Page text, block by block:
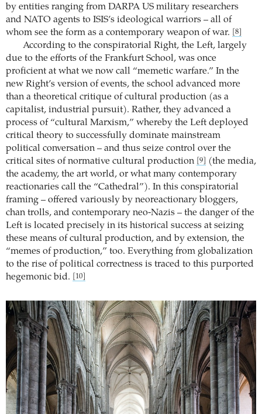
by entities ranging from DARPA US military researchers
and NATO agents to ISIS’s ideological warriors – all of
whom see the form as a contemporary weapon of war.
[8]
According to the conspiratorial Right, the Left, largely
due to the efforts of the Frankfurt School, was once
proficient at what we now call “memetic warfare.” In the
new Right’s version of events, the school advanced more
than a theoretical critique of cultural production (as a
capitalist, industrial pursuit). Rather, they advanced a
process of “cultural Marxism,” whereby the Left deployed
critical theory to successfully dominate mainstream
political conversation – and thus seize control over the
critical sites of normative cultural production
[9]
(the media,
the academy, the art world, or what many contemporary
reactionaries call the “Cathedral”). In this conspiratorial
framing – offered variously by neoreactionary bloggers,
chan trolls, and contemporary neo-Nazis – the danger of the
Left is located precisely in its historical success at seizing
these means of cultural production, and by extension, the
“memes of production,” too. Everything from globalization
to the rise of political correctness is traced to this purported
hegemonic bid.
[10]